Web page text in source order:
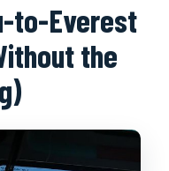
to-Everest
the